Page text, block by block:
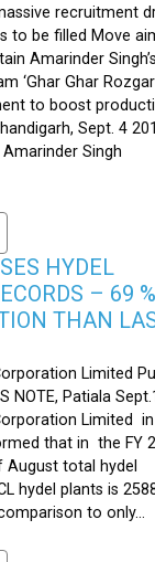
recruitment
to be filled Move
Amarinder
‘Ghar Ghar Rozgar
to boost
Sept. 4
Singh
HYDEL
– 69 %
THAN
Limited
NOTE, Patiala
Limited
that in the FY
total hydel
hydel plants is
to only...